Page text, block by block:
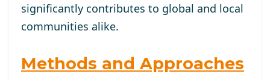
significantly contributes to global and local
communities alike.
Methods and Approaches